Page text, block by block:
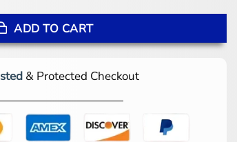
ADD TO CART
& Protected Checkout